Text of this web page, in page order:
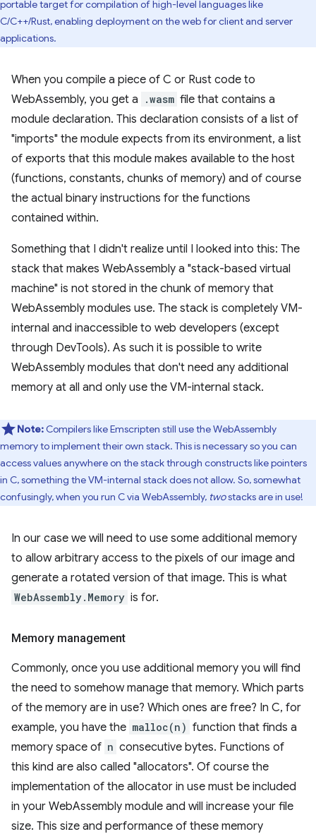
portable target for compilation of high-level languages like
C/C++/Rust, enabling deployment on the web for client and server
applications.
When you compile a piece of C or Rust code to
WebAssembly, you get a
.wasm file that contains a
module declaration. This declaration consists of a list of
"imports" the module expects from its environment, a list
of exports that this module makes available to the host
(functions, constants, chunks of memory) and of course
the actual binary instructions for the functions
contained within.
Something that I didn't realize until I looked into this: The
stack that makes WebAssembly a "stack-based virtual
machine" is not stored in the chunk of memory that
WebAssembly modules use. The stack is completely VM-
internal and inaccessible to web developers (except
through DevTools). As such it is possible to write
WebAssembly modules that don't need any additional
memory at all and only use the VM-internal stack.
Note: Compilers like Emscripten still use the WebAssembly
memory to implement their own stack. This is necessary so you can
access values anywhere on the stack through constructs like pointers
in C, something the VM-internal stack does not allow. So, somewhat
confusingly, when you run C via WebAssembly, twostacks are in use!
In our case we will need to use some additional memory
to allow arbitrary access to the pixels of our image and
generate a rotated version of that image. This is what
WebAssembly.Memory is for.
Memory management
Commonly, once you use additional memory you will find
the need to somehow manage that memory. Which parts
of the memory are in use? Which ones are free? In C, for
example, you have the malloc(n) function that finds a
memory space of n consecutive bytes. Functions of
this kind are also called "allocators". Of course the
implementation of the allocator in use must be included
in your WebAssembly module and will increase your file
size. This size and performance of these memory